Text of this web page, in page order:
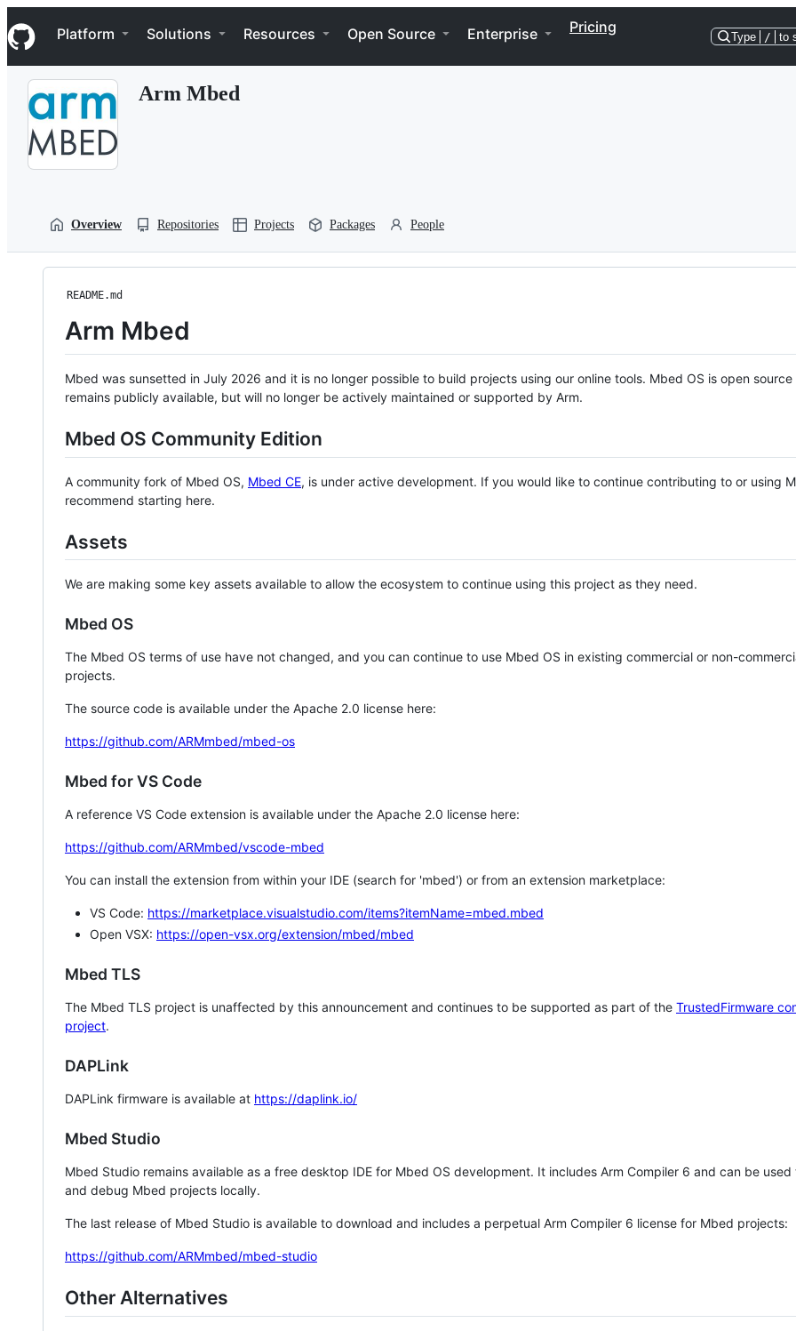
k
i
p
Navigation Menu
Platform Solutions Resources Open Source Enterprise Pricing
Type / to
Arm Mbed
Overview Repositories Projects Packages People
README.md
Arm Mbed
Mbed was sunsetted in July 2026 and it is no longer possible to build projects using our online tools. Mbed OS is open source
remains publicly available, but will no longer be actively maintained or supported by Arm.
Mbed OS Community Edition
A community fork of Mbed OS, Mbed CE, is under active development. If you would like to continue contributing to or using
recommend starting here.
Assets
We are making some key assets available to allow the ecosystem to continue using this project as they need.
Mbed OS
The Mbed OS terms of use have not changed, and you can continue to use Mbed OS in existing commercial or non-
projects.
The source code is available under the Apache 2.0 license here:
https://github.com/ARMmbed/mbed-os
Mbed for VS Code
A reference VS Code extension is available under the Apache 2.0 license here:
https://github.com/ARMmbed/vscode-mbed
You can install the extension from within your IDE (search for 'mbed') or from an extension marketplace:
VS Code: https://marketplace.visualstudio.com/items?itemName=mbed.mbed
Open VSX: https://open-vsx.org/extension/mbed/mbed
Mbed TLS
The Mbed TLS project is unaffected by this announcement and continues to be supported as part of the TrustedFirmware
project.
DAPLink
DAPLink firmware is available at https://daplink.io/
Mbed Studio
Mbed Studio remains available as a free desktop IDE for Mbed OS development. It includes Arm Compiler 6 and can be
and debug Mbed projects locally.
The last release of Mbed Studio is available to download and includes a perpetual Arm Compiler 6 license for Mbed projects:
https://github.com/ARMmbed/mbed-studio
Other Alternatives